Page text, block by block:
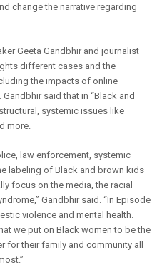
change the narrative regarding
Geeta Gandbhir and journalist
different cases and the
the impacts of online
said that in “Black and
systemic issues like
more.
law enforcement, systemic
labeling of Black and brown kids
focus on the media, the racial
Gandbhir said. “In Episode
violence and mental health.
we put on Black women to be the
their family and community all